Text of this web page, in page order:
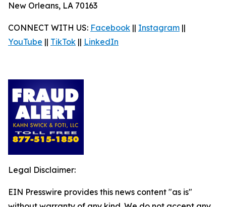
New Orleans, LA 70163
CONNECT WITH US: Facebook || Instagram ||
YouTube || TikTok || LinkedIn
Legal Disclaimer:
EIN Presswire provides this news content "as is"